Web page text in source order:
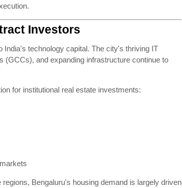
Investors
technology capital. The city's thriving IT
(GCCs), and expanding infrastructure continue to
for institutional real estate investments:
Bengaluru's housing demand is largely driven